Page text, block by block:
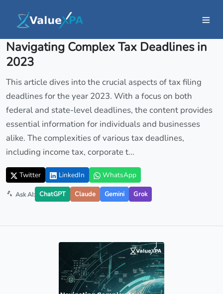
Insights
Navigating Complex Tax Deadlines in
2023
This article dives into the crucial aspects of tax filing
deadlines for the year 2023. With a focus on both
federal and state-level deadlines, the content provides
essential information for individuals and businesses
alike. The complexities of various tax deadlines,
including income tax, corporate t...
Twitter LinkedIn WhatsApp
Ask AI: ChatGPT Claude Gemini Grok